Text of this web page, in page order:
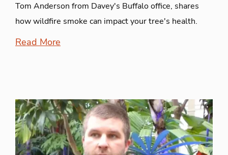
Tom Anderson from Davey's Buffalo office, shares
how wildfire smoke can impact your tree's health.
Read More